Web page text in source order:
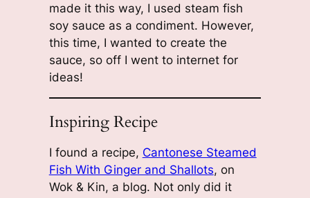
made it this way, I used steam fish
soy sauce as a condiment. However,
this time, I wanted to create the
sauce, so off I went to internet for
ideas!
Inspiring Recipe
I found a recipe, Cantonese Steamed
Fish With Ginger and Shallots, on
Wok & Kin, a blog. Not only did it